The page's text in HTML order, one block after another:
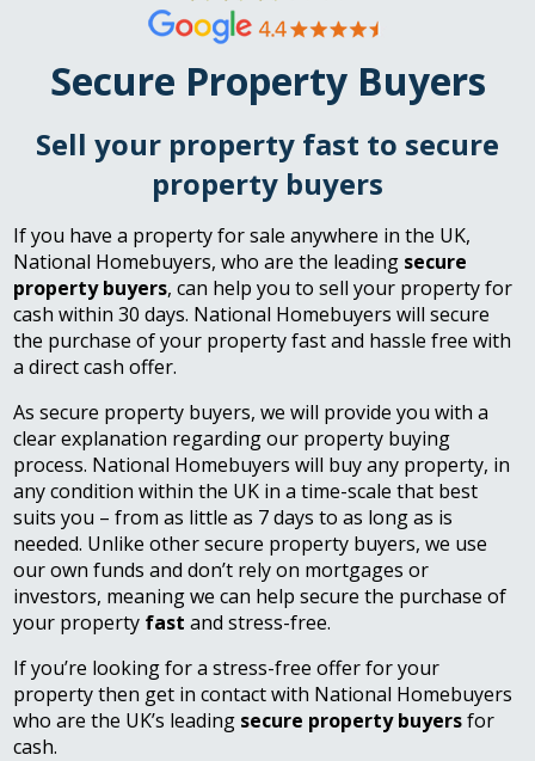
Secure Property Buyers
Sell your property fast to secure
property buyers
If you have a property for sale anywhere in the UK,
National Homebuyers, who are the leading secure
property buyers, can help you to sell your property for
cash within 30 days. National Homebuyers will secure
the purchase of your property fast and hassle free with
a direct cash offer.
As secure property buyers, we will provide you with a
clear explanation regarding our property buying
process. National Homebuyers will buy any property, in
any condition within the UK in a time-scale that best
suits you – from as little as 7 days to as long as is
needed. Unlike other secure property buyers, we use
our own funds and don’t rely on mortgages or
investors, meaning we can help secure the purchase of
your property fast and stress-free.
If you’re looking for a stress-free offer for your
property then get in contact with National Homebuyers
who are the UK’s leading secure property buyersfor
cash.